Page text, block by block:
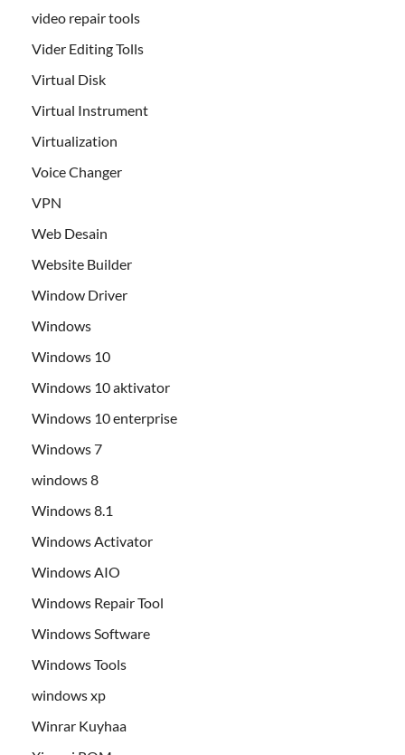
video repair tools
Vider Editing Tolls
Virtual Disk
Virtual Instrument
Virtualization
Voice Changer
VPN
Web Desain
Website Builder
Window Driver
Windows
Windows 10
Windows 10 aktivator
Windows 10 enterprise
Windows 7
windows 8
Windows 8.1
Windows Activator
Windows AIO
Windows Repair Tool
Windows Software
Windows Tools
windows xp
Winrar Kuyhaa